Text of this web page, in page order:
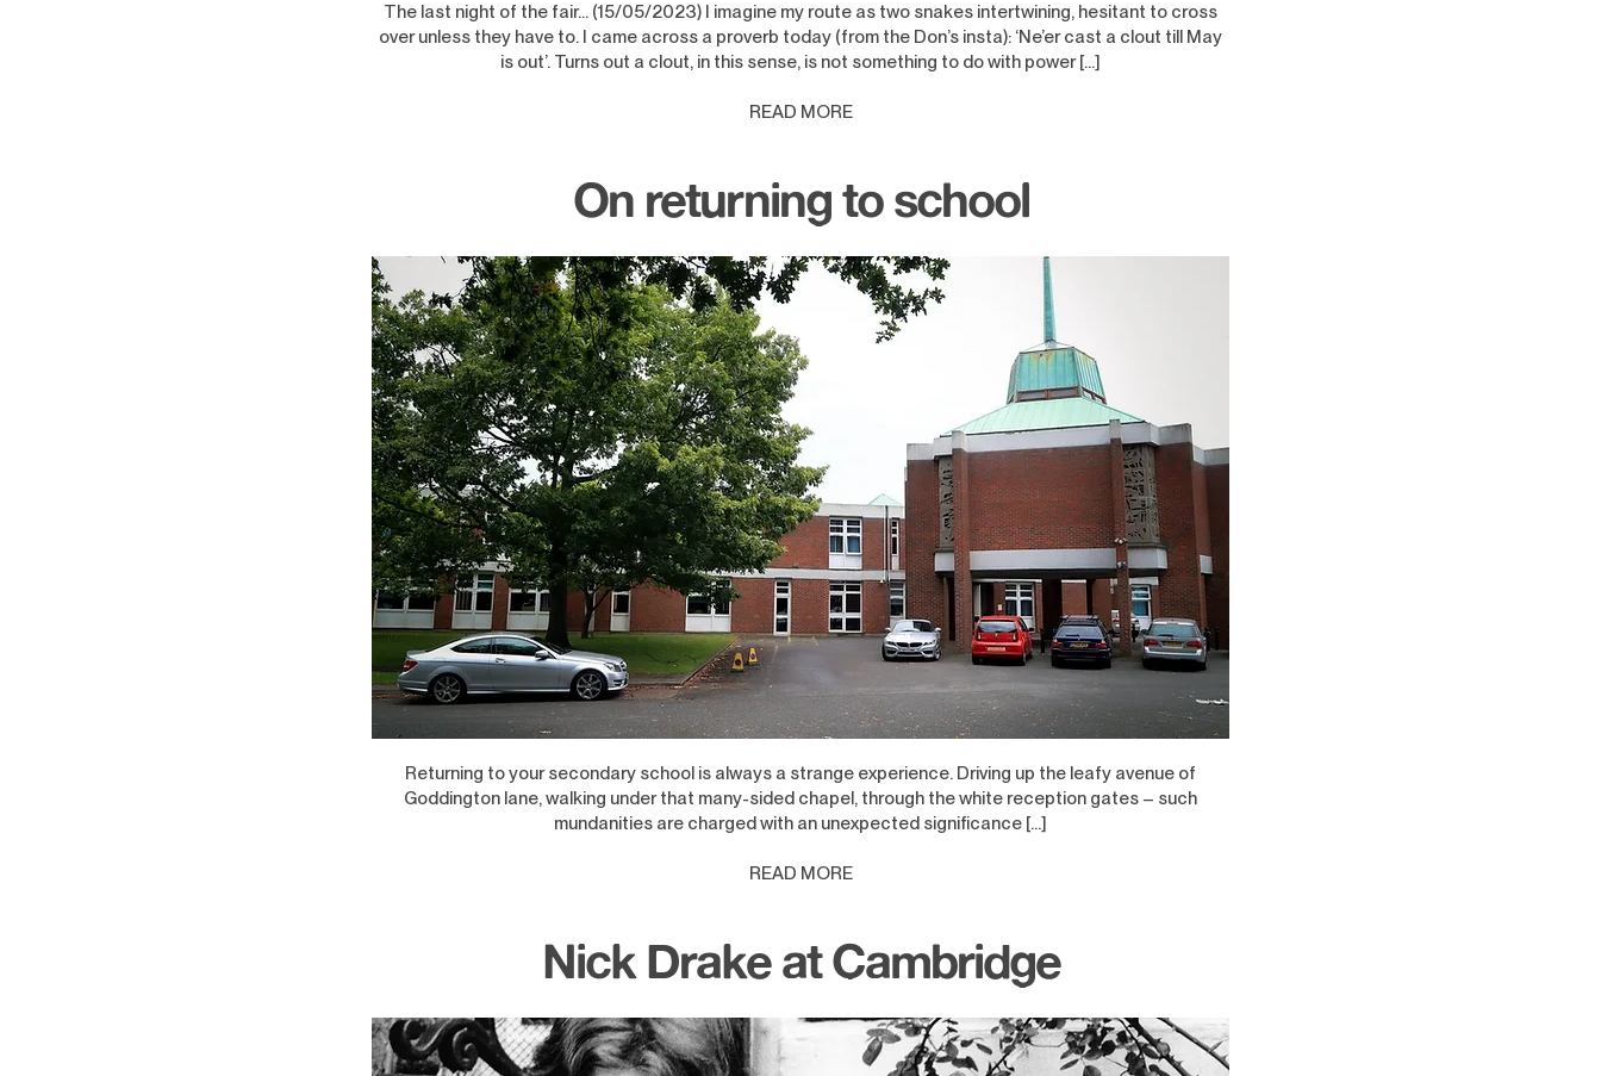
The last night of the fair… (15/05/2023) I imagine my route as two snakes intertwining, hesitant to cross
over unless they have to. I came across a proverb today (from the Don’s insta): ‘Ne’er cast a clout till May
is out’. Turns out a clout, in this sense, is not something to do with power […]
READ MORE
On returning to school
Returning to your secondary school is always a strange experience. Driving up the leafy avenue of
Goddington lane, walking under that many-sided chapel, through the white reception gates – such
mundanities are charged with an unexpected significance […]
READ MORE
Nick Drake at Cambridge